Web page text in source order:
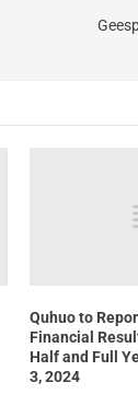
Quhuo to
Financial
Half and Full
3, 2024